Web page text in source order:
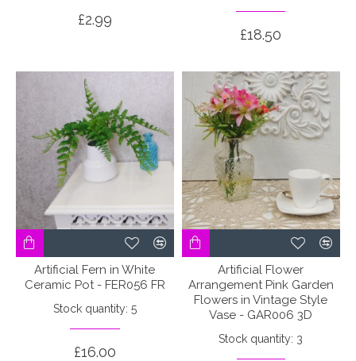
£2.99
£18.50
Artificial Fern in White
Ceramic Pot - FER056 FR
Stock quantity: 5
£16.00
Artificial Flower
Arrangement Pink Garden
Flowers in Vintage Style
Vase - GAR006 3D
Stock quantity: 3